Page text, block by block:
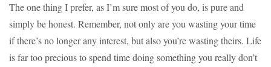
The one thing I prefer, as I’m sure most of you do, is pure and
simply be honest. Remember, not only are you wasting your time
if there’s no longer any interest, but also you’re wasting theirs. Life
is far too precious to spend time doing something you really don’t